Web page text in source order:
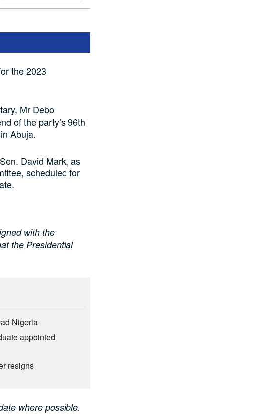
the 2023
Mr Debo
of the party’s 96th
Abuja.
David Mark, as
scheduled for
with the
the Presidential
Nigeria
appointed
resigns
where possible.